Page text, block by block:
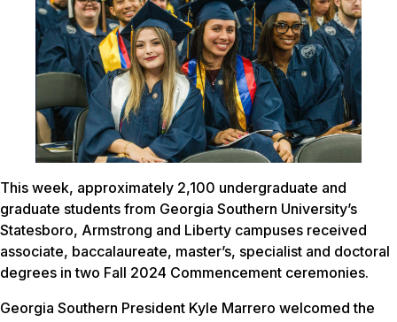
This week, approximately 2,100 undergraduate and
graduate students from Georgia Southern University’s
Statesboro, Armstrong and Liberty campuses received
associate, baccalaureate, master’s, specialist and doctoral
degrees in two Fall 2024 Commencement ceremonies.
Georgia Southern President Kyle Marrero welcomed the